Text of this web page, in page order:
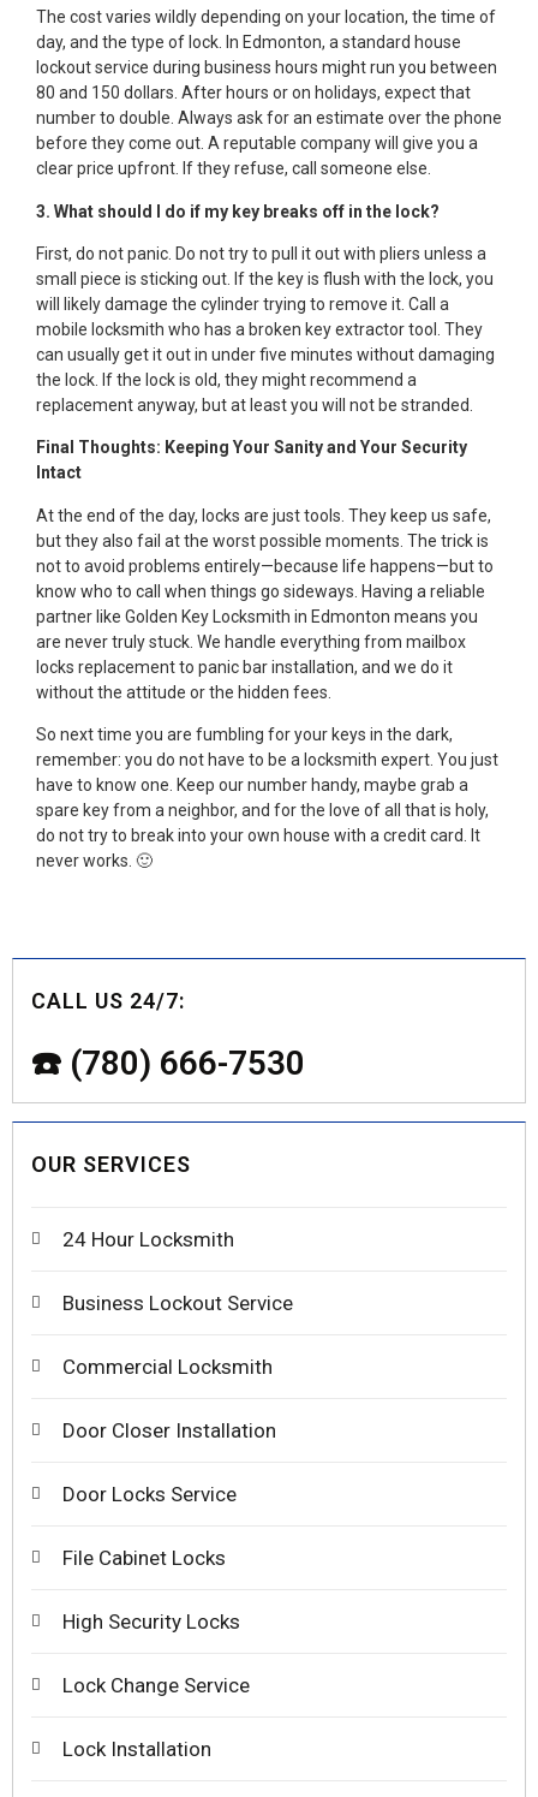
The cost varies wildly depending on your location, the time of
day, and the type of lock. In Edmonton, a standard house
lockout service during business hours might run you between
80 and 150 dollars. After hours or on holidays, expect that
number to double. Always ask for an estimate over the phone
before they come out. A reputable company will give you a
clear price upfront. If they refuse, call someone else.
3. What should I do if my key breaks off in the lock?
First, do not panic. Do not try to pull it out with pliers unless a
small piece is sticking out. If the key is flush with the lock, you
will likely damage the cylinder trying to remove it. Call a
mobile locksmith who has a broken key extractor tool. They
can usually get it out in under five minutes without damaging
the lock. If the lock is old, they might recommend a
replacement anyway, but at least you will not be stranded.
Final Thoughts: Keeping Your Sanity and Your Security
Intact
At the end of the day, locks are just tools. They keep us safe,
but they also fail at the worst possible moments. The trick is
not to avoid problems entirely—because life happens—but to
know who to call when things go sideways. Having a reliable
partner like Golden Key Locksmith in Edmonton means you
are never truly stuck. We handle everything from mailbox
locks replacement to panic bar installation, and we do it
without the attitude or the hidden fees.
So next time you are fumbling for your keys in the dark,
remember: you do not have to be a locksmith expert. You just
have to know one. Keep our number handy, maybe grab a
spare key from a neighbor, and for the love of all that is holy,
do not try to break into your own house with a credit card. It
never works. 🙂
CALL US 24/7:
☎️ (780) 666-7530
OUR SERVICES
24 Hour Locksmith
Business Lockout Service
Commercial Locksmith
Door Closer Installation
Door Locks Service
File Cabinet Locks
High Security Locks
Lock Change Service
Lock Installation